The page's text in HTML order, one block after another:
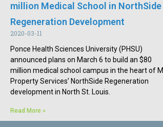
million Medical School in NorthSide
Regeneration Development
2020-03-11
Ponce Health Sciences University (PHSU)
announced plans on March 6 to build an $80
million medical school campus in the heart of M
Property Services’ NorthSide Regeneration
development in North St. Louis.
Read More »